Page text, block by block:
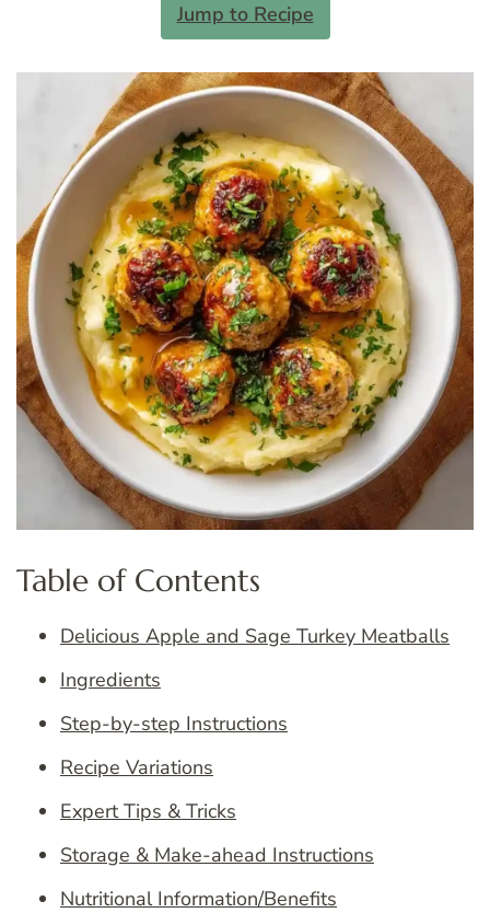
Jump to Recipe
Table of Contents
Delicious Apple and Sage Turkey Meatballs
Ingredients
Step-by-step Instructions
Recipe Variations
Expert Tips & Tricks
Storage & Make-ahead Instructions
Nutritional Information/Benefits